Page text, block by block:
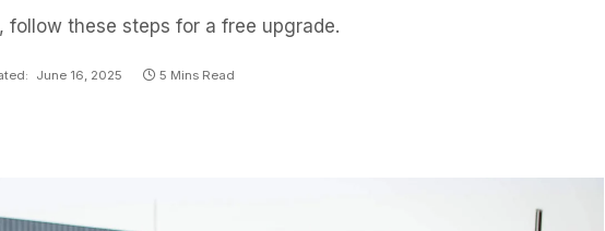
follow these steps for a free upgrade.
June 16, 2025 5 Mins Read